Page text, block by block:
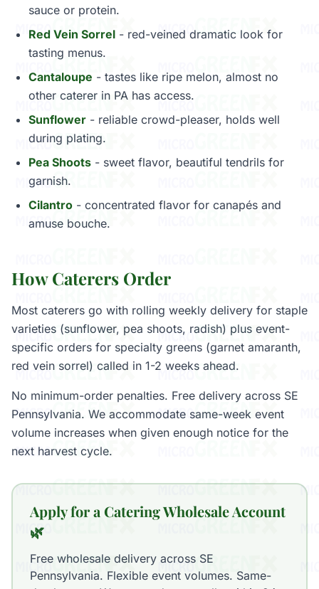
sauce or protein.
Red Vein Sorrel - red-veined dramatic look for
tasting menus.
Cantaloupe - tastes like ripe melon, almost no
other caterer in PA has access.
Sunflower - reliable crowd-pleaser, holds well
during plating.
Pea Shoots - sweet flavor, beautiful tendrils for
garnish.
Cilantro - concentrated flavor for canapés and
amuse bouche.
How Caterers Order
Most caterers go with rolling weekly delivery for staple
varieties (sunflower, pea shoots, radish) plus event-
specific orders for specialty greens (garnet amaranth,
red vein sorrel) called in 1-2 weeks ahead.
No minimum-order penalties. Free delivery across SE
Pennsylvania. We accommodate same-week event
volume increases when given enough notice for the
next harvest cycle.
Apply for a Catering Wholesale Account
🌿
Free wholesale delivery across SE
Pennsylvania. Flexible event volumes. Same-